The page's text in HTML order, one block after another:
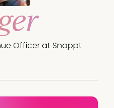
Officer at Snappt